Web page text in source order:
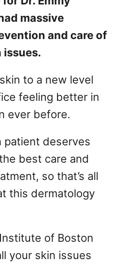
massive
and care of
issues.
to a new level
feeling better in
ever before.
patient deserves
best care and
so that’s all
this dermatology
of Boston
your skin issues